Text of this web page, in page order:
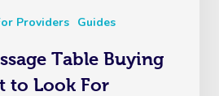
Providers Guides
Table Buying
to Look For